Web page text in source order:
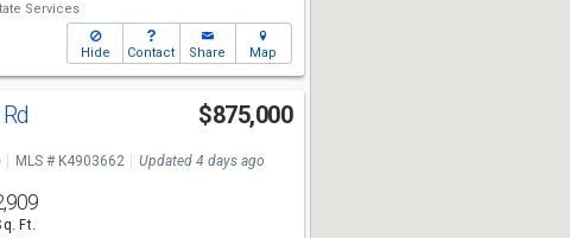
Services
Hide Contact Share Map
$875,000
MLS # K4903662 Updated 4 days ago
Ft.